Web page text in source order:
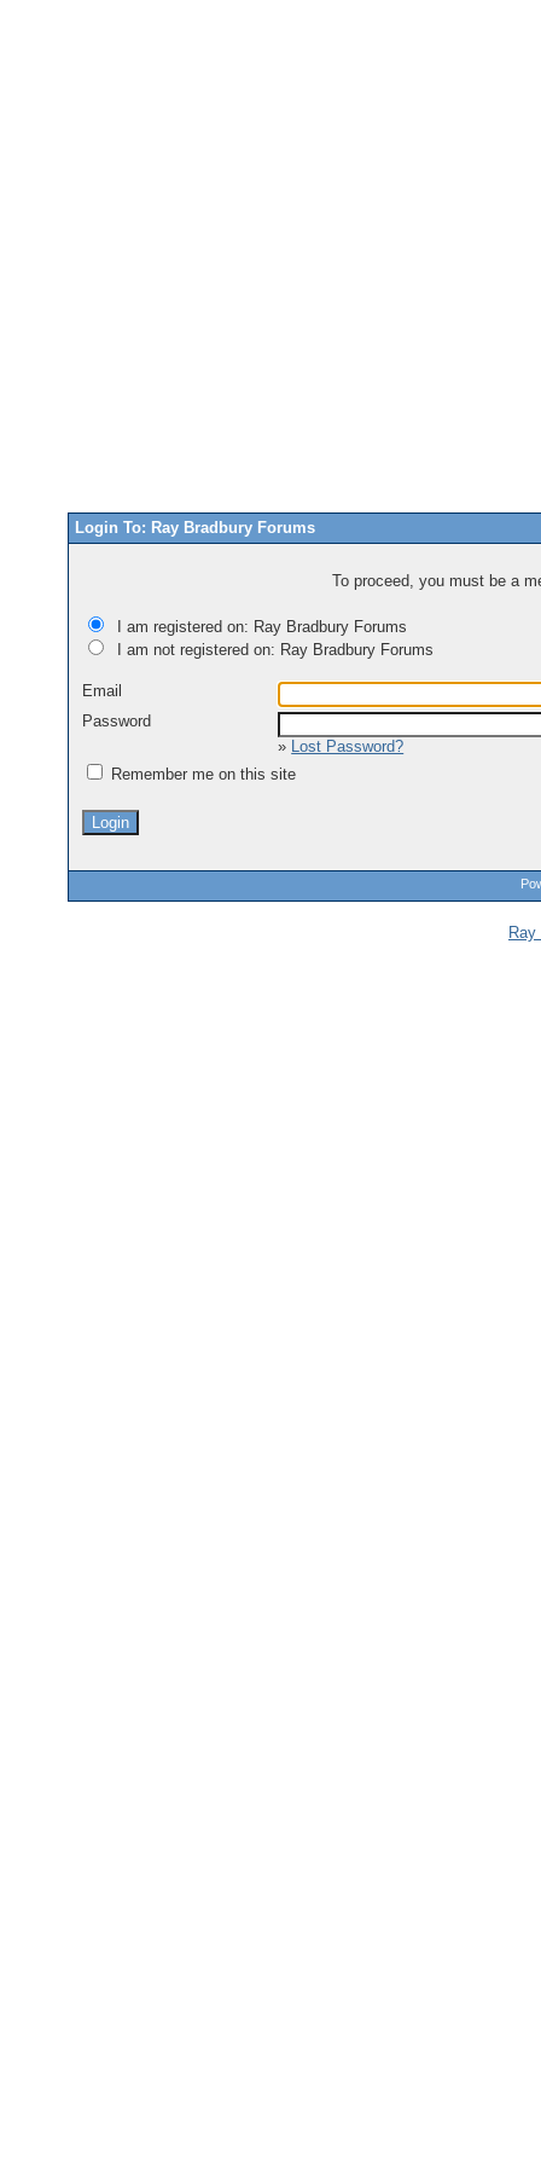
Login To: Ray Bradbury Forums
To proceed, you must be a
I am registered on: Ray Bradbury Forums
I am not registered on: Ray Bradbury Forums
Email
Password
» Lost Password?
Remember me on this site